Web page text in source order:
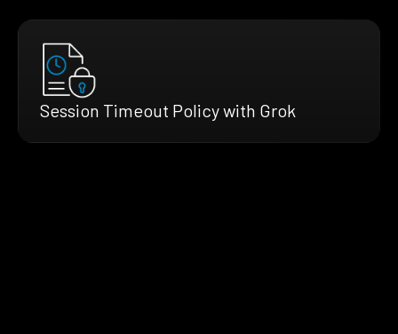
Session Timeout Policy with Grok